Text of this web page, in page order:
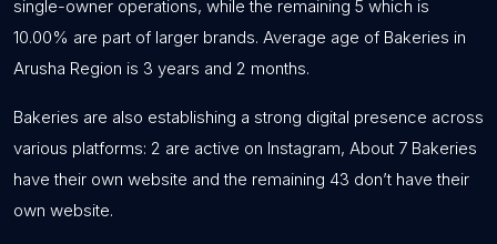
single-owner operations, while the remaining 5 which is
10.00% are part of larger brands. Average age of Bakeries in
Arusha Region is 3 years and 2 months.
Bakeries are also establishing a strong digital presence across
various platforms: 2 are active on Instagram, About 7 Bakeries
have their own website and the remaining 43 don’t have their
own website.